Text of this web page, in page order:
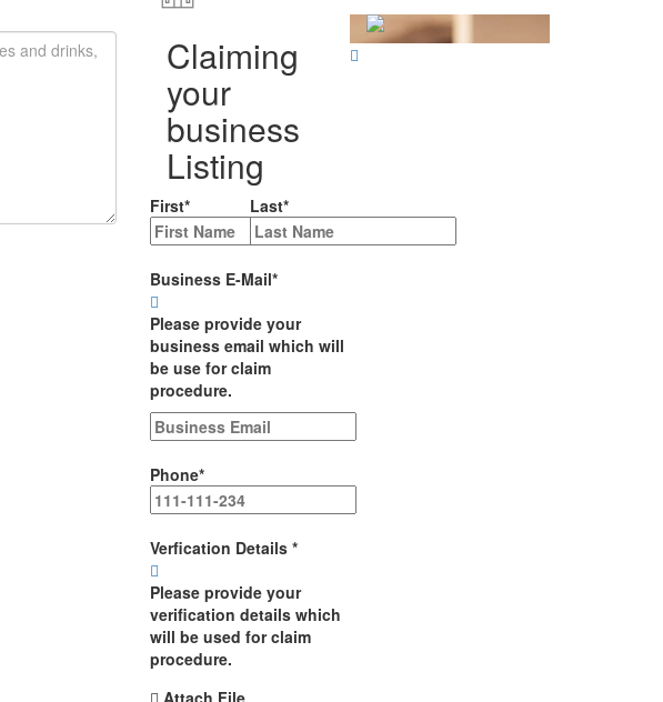
Claiming
your
business
Listing
First* Last*
Business E-Mail*
Please provide your
business email which will
be use for claim
procedure.
Phone*
Verfication Details *
Please provide your
verification details which
will be used for claim
procedure.
Attach File